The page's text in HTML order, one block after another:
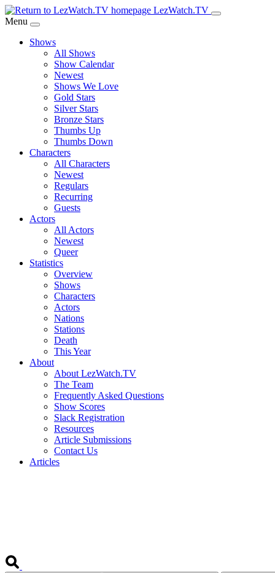
Skip
to
Content
LezWatch.TV
Menu
Shows
All Shows
Show Calendar
Newest
Shows We Love
Gold Stars
Silver Stars
Bronze Stars
Thumbs Up
Thumbs Down
Characters
All Characters
Newest
Regulars
Recurring
Guests
Actors
All Actors
Newest
Queer
Statistics
Overview
Shows
Characters
Actors
Nations
Stations
Death
This Year
About
About LezWatch.TV
The Team
Frequently Asked Questions
Show Scores
Slack Registration
Resources
Article Submissions
Contact Us
Articles